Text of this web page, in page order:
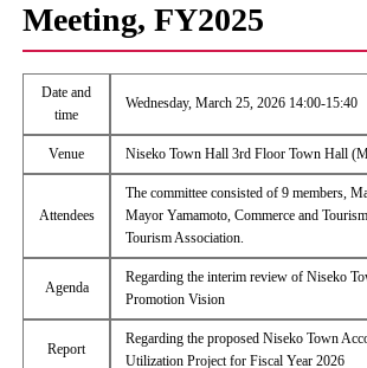
Meeting, FY2025
Date and
time
Wednesday, March 25, 2026 14:00-15:40
Venue Niseko Town Hall 3rd Floor Town Hall
Attendees
The committee consisted of 9 members,
Mayor Yamamoto, Commerce and
Tourism Association.
Agenda
Regarding the interim review of Niseko
Promotion Vision
Report
Regarding the proposed Niseko Town
Utilization Project for Fiscal Year 2026